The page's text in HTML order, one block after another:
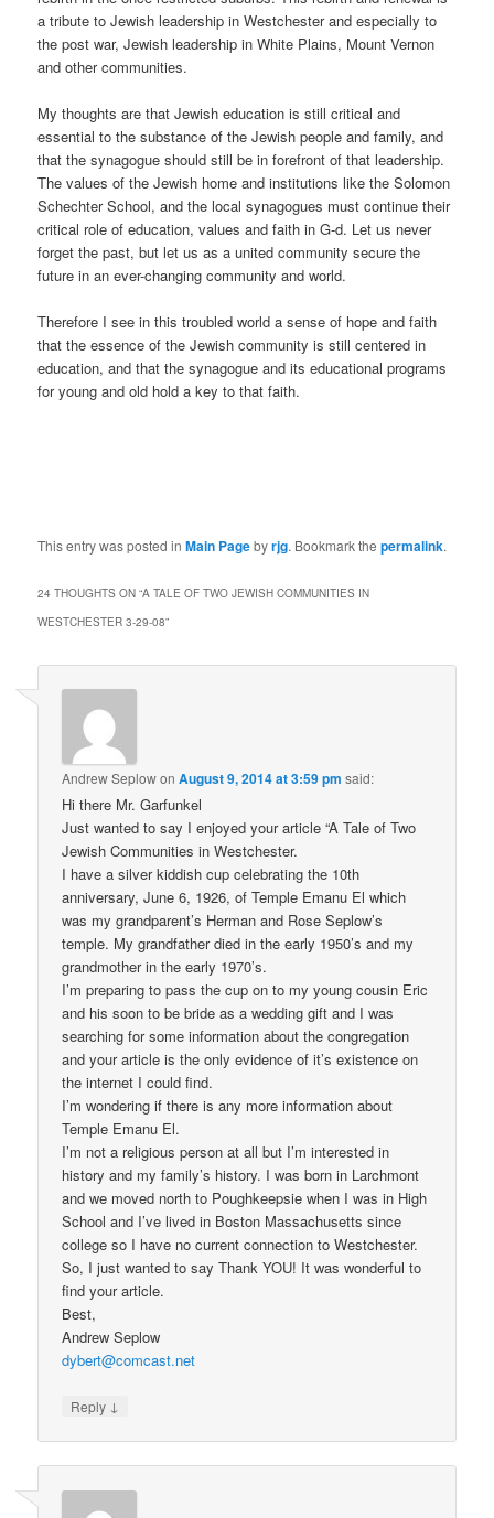
a tribute to Jewish leadership in Westchester and especially to
the post war, Jewish leadership in White Plains, Mount Vernon
and other communities.
My thoughts are that Jewish education is still critical and
essential to the substance of the Jewish people and family, and
that the synagogue should still be in forefront of that leadership.
The values of the Jewish home and institutions like the Solomon
Schechter School, and the local synagogues must continue their
critical role of education, values and faith in G-d. Let us never
forget the past, but let us as a united community secure the
future in an ever-changing community and world.
Therefore I see in this troubled world a sense of hope and faith
that the essence of the Jewish community is still centered in
education, and that the synagogue and its educational programs
for young and old hold a key to that faith.
This entry was posted inMain Pagebyrjg. Bookmark thepermalink.
24 THOUGHTS ON “A TALE OF TWO JEWISH COMMUNITIES IN
WESTCHESTER 3-29-08”
Andrew SeplowonAugust 9, 2014 at 3:59 pm said:
Hi there Mr. Garfunkel
Just wanted to say I enjoyed your article “A Tale of Two
Jewish Communities in Westchester.
I have a silver kiddish cup celebrating the 10th
anniversary, June 6, 1926, of Temple Emanu El which
was my grandparent’s Herman and Rose Seplow’s
temple. My grandfather died in the early 1950’s and my
grandmother in the early 1970’s.
I’m preparing to pass the cup on to my young cousin Eric
and his soon to be bride as a wedding gift and I was
searching for some information about the congregation
and your article is the only evidence of it’s existence on
the internet I could find.
I’m wondering if there is any more information about
Temple Emanu El.
I’m not a religious person at all but I’m interested in
history and my family’s history. I was born in Larchmont
and we moved north to Poughkeepsie when I was in High
School and I’ve lived in Boston Massachusetts since
college so I have no current connection to Westchester.
So, I just wanted to say Thank YOU! It was wonderful to
find your article.
Best,
Andrew Seplow
dybert@comcast.net
Reply ↓